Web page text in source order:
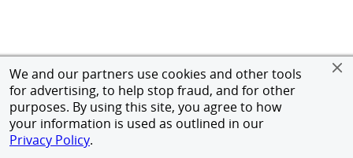
We and our partners use cookies and other tools
for advertising, to help stop fraud, and for other
purposes. By using this site, you agree to how
your information is used as outlined in our
Privacy Policy.